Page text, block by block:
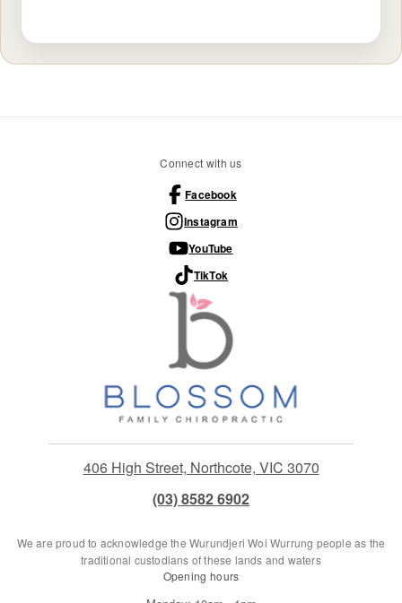
Connect with us
Facebook
Instagram
YouTube
TikTok
406 High Street, Northcote, VIC 3070
(03) 8582 6902
We are proud to acknowledge the Wurundjeri Woi Wurrung people as the
traditional custodians of these lands and waters
Opening hours